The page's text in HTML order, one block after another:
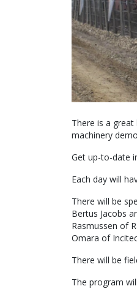
There is a
machinery
Get up-to-date
Each day will
There will be
Bertus Jacobs
Rasmussen of
Omara of
There will be
The program